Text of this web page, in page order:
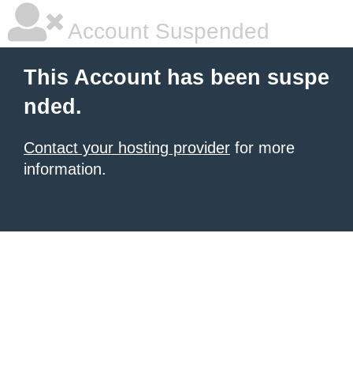
Account Suspended
This Account has been suspe
nded.
Contact your hosting provider for more
information.